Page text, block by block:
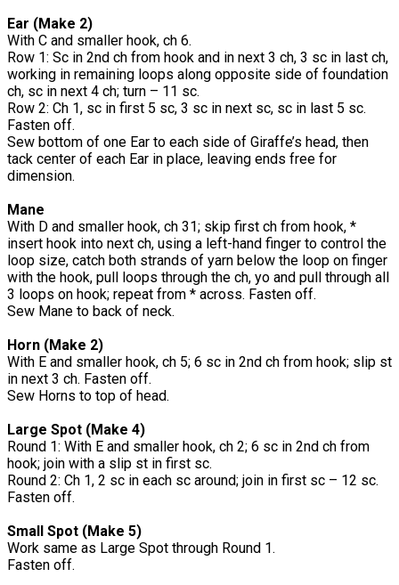
Ear (Make 2)
With C and smaller hook, ch 6.
Row 1: Sc in 2nd ch from hook and in next 3 ch, 3 sc in last ch,
working in remaining loops along opposite side of foundation
ch, sc in next 4 ch; turn – 11 sc.
Row 2: Ch 1, sc in first 5 sc, 3 sc in next sc, sc in last 5 sc.
Fasten off.
Sew bottom of one Ear to each side of Giraffe’s head, then
tack center of each Ear in place, leaving ends free for
dimension.
Mane
With D and smaller hook, ch 31; skip first ch from hook, *
insert hook into next ch, using a left-hand finger to control the
loop size, catch both strands of yarn below the loop on finger
with the hook, pull loops through the ch, yo and pull through all
3 loops on hook; repeat from * across. Fasten off.
Sew Mane to back of neck.
Horn (Make 2)
With E and smaller hook, ch 5; 6 sc in 2nd ch from hook; slip st
in next 3 ch. Fasten off.
Sew Horns to top of head.
Large Spot (Make 4)
Round 1: With E and smaller hook, ch 2; 6 sc in 2nd ch from
hook; join with a slip st in first sc.
Round 2: Ch 1, 2 sc in each sc around; join in first sc – 12 sc.
Fasten off.
Small Spot (Make 5)
Work same as Large Spot through Round 1.
Fasten off.